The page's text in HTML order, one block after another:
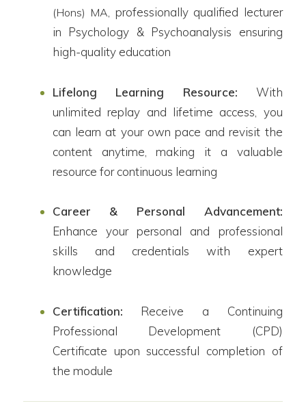
(Hons) MA , professionally qualified lecturer
in Psychology & Psychoanalysis ensuring
high-quality education
Lifelong Learning Resource: With
unlimited replay and lifetime access, you
can learn at your own pace and revisit the
content anytime, making it a valuable
resource for continuous learning
Career & Personal Advancement:
Enhance your personal and professional
skills and credentials with expert
knowledge
Certification: Receive a Continuing
Professional Development (CPD)
Certificate upon successful completion of
the module